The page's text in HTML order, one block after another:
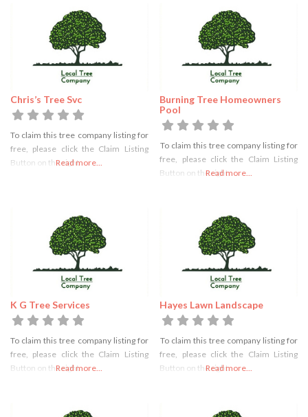
Chris’s Tree Svc
To claim this tree company listing for
free, please click the Claim Listing
Button on the rightRead more...
Burning Tree Homeowners
Pool
To claim this tree company listing for
free, please click the Claim Listing
Button on the rightRead more...
K G Tree Services
To claim this tree company listing for
free, please click the Claim Listing
Button on the right
Read more...
Hayes Lawn Landscape
To claim this tree company listing for
free, please click the Claim Listing
Button on the right
Read more...